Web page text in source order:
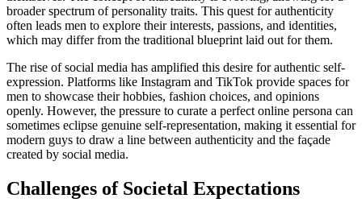
broader spectrum of personality traits. This quest for authenticity
often leads men to explore their interests, passions, and identities,
which may differ from the traditional blueprint laid out for them.
The rise of social media has amplified this desire for authentic self-
expression. Platforms like Instagram and TikTok provide spaces for
men to showcase their hobbies, fashion choices, and opinions
openly. However, the pressure to curate a perfect online persona can
sometimes eclipse genuine self-representation, making it essential for
modern guys to draw a line between authenticity and the façade
created by social media.
Challenges of Societal Expectations